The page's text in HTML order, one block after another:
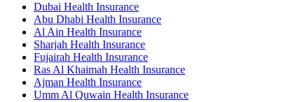
Dubai Health Insurance
Abu Dhabi Health Insurance
Al Ain Health Insurance
Sharjah Health Insurance
Fujairah Health Insurance
Ras Al Khaimah Health Insurance
Ajman Health Insurance
Umm Al Quwain Health Insurance